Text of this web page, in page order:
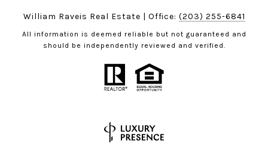
William Raveis Real Estate | Office: (203) 255-6841
All information is deemed reliable but not guaranteed and
should be independently reviewed and verified.